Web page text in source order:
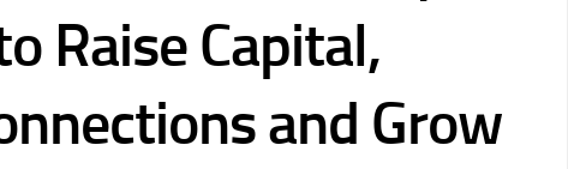
Raise Capital,
and Grow